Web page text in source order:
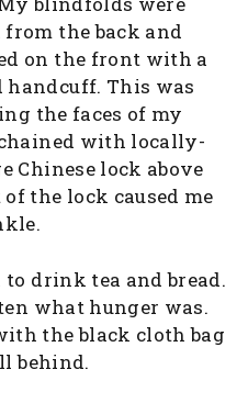
the back and
on the front with a
handcuff. This was
the faces of my
with locally-
Chinese lock above
the lock caused me
drink tea and bread.
what hunger was.
the black cloth bag
behind.